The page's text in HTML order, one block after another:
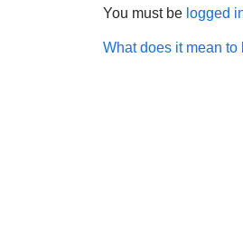
You must be logged
Post
What does it mean to